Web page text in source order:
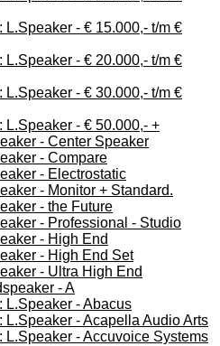
L.Speaker - € 15.000,- t/m €
L.Speaker - € 20.000,- t/m €
L.Speaker - € 30.000,- t/m €
L.Speaker - € 50.000,- +
- Center Speaker
- Compare
- Electrostatic
- Monitor + Standard.
- the Future
- Professional - Studio
- High End
- High End Set
- Ultra High End
- A
L.Speaker - Abacus
L.Speaker - Acapella Audio Arts
L.Speaker - Accuvoice Systems